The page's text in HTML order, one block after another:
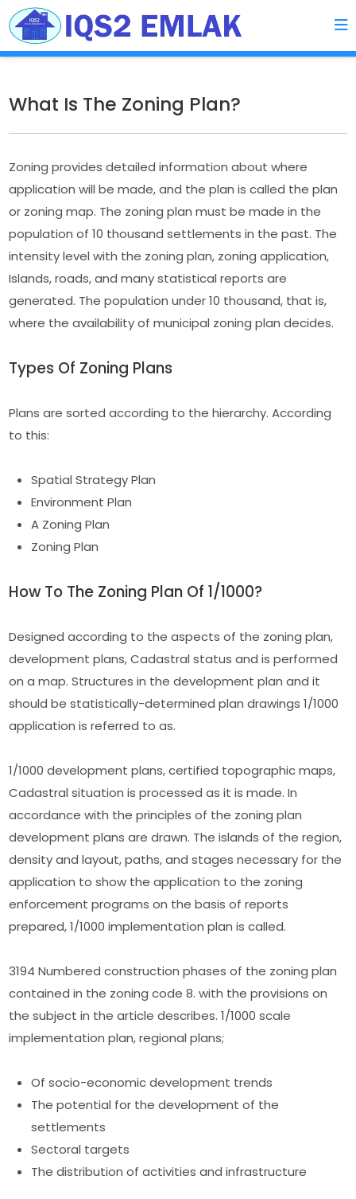
What Is The Zoning Plan?
Zoning provides detailed information about where
application will be made, and the plan is called the plan
or zoning map. The zoning plan must be made in the
population of 10 thousand settlements in the past. The
intensity level with the zoning plan, zoning application,
Islands, roads, and many statistical reports are
generated. The population under 10 thousand, that is,
where the availability of municipal zoning plan decides.
Types Of Zoning Plans
Plans are sorted according to the hierarchy. According
to this:
Spatial Strategy Plan
Environment Plan
A Zoning Plan
Zoning Plan
How To The Zoning Plan Of 1/1000?
Designed according to the aspects of the zoning plan,
development plans, Cadastral status and is performed
on a map. Structures in the development plan and it
should be statistically-determined plan drawings 1/1000
application is referred to as.
1/1000 development plans, certified topographic maps,
Cadastral situation is processed as it is made. In
accordance with the principles of the zoning plan
development plans are drawn. The islands of the region,
density and layout, paths, and stages necessary for the
application to show the application to the zoning
enforcement programs on the basis of reports
prepared, 1/1000 implementation plan is called.
3194 Numbered construction phases of the zoning plan
contained in the zoning code 8. with the provisions on
the subject in the article describes. 1/1000 scale
implementation plan, regional plans;
Of socio-economic development trends
The potential for the development of the
settlements
Sectoral targets
The distribution of activities and infrastructure